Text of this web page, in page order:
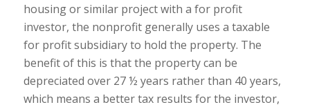
housing or similar project with a for profit
investor, the nonprofit generally uses a taxable
for profit subsidiary to hold the property. The
benefit of this is that the property can be
depreciated over 27 ½ years rather than 40 years,
which means a better tax results for the investor,